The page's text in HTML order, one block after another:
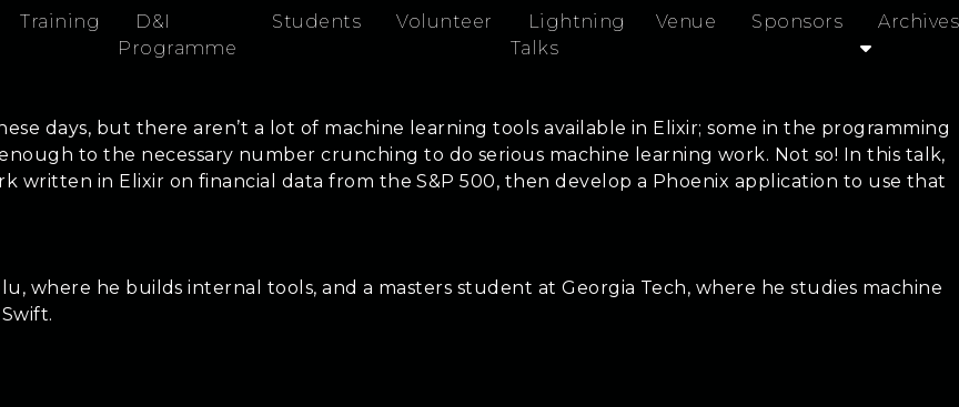
Training
D&I
Programme
Students Volunteer
Lightning
Talks
Venue Sponsors Archives
days, but there aren’t a lot of machine learning tools available in Elixir; some in the programming
to the necessary number crunching to do serious machine learning work. Not so! In this talk,
in Elixir on financial data from the S&P 500, then develop a Phoenix application to use that
where he builds internal tools, and a masters student at Georgia Tech, where he studies machine